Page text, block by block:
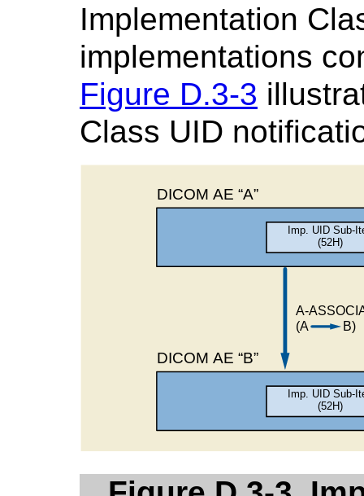
Implementation
implementations
Figure D.3-3
Class UID